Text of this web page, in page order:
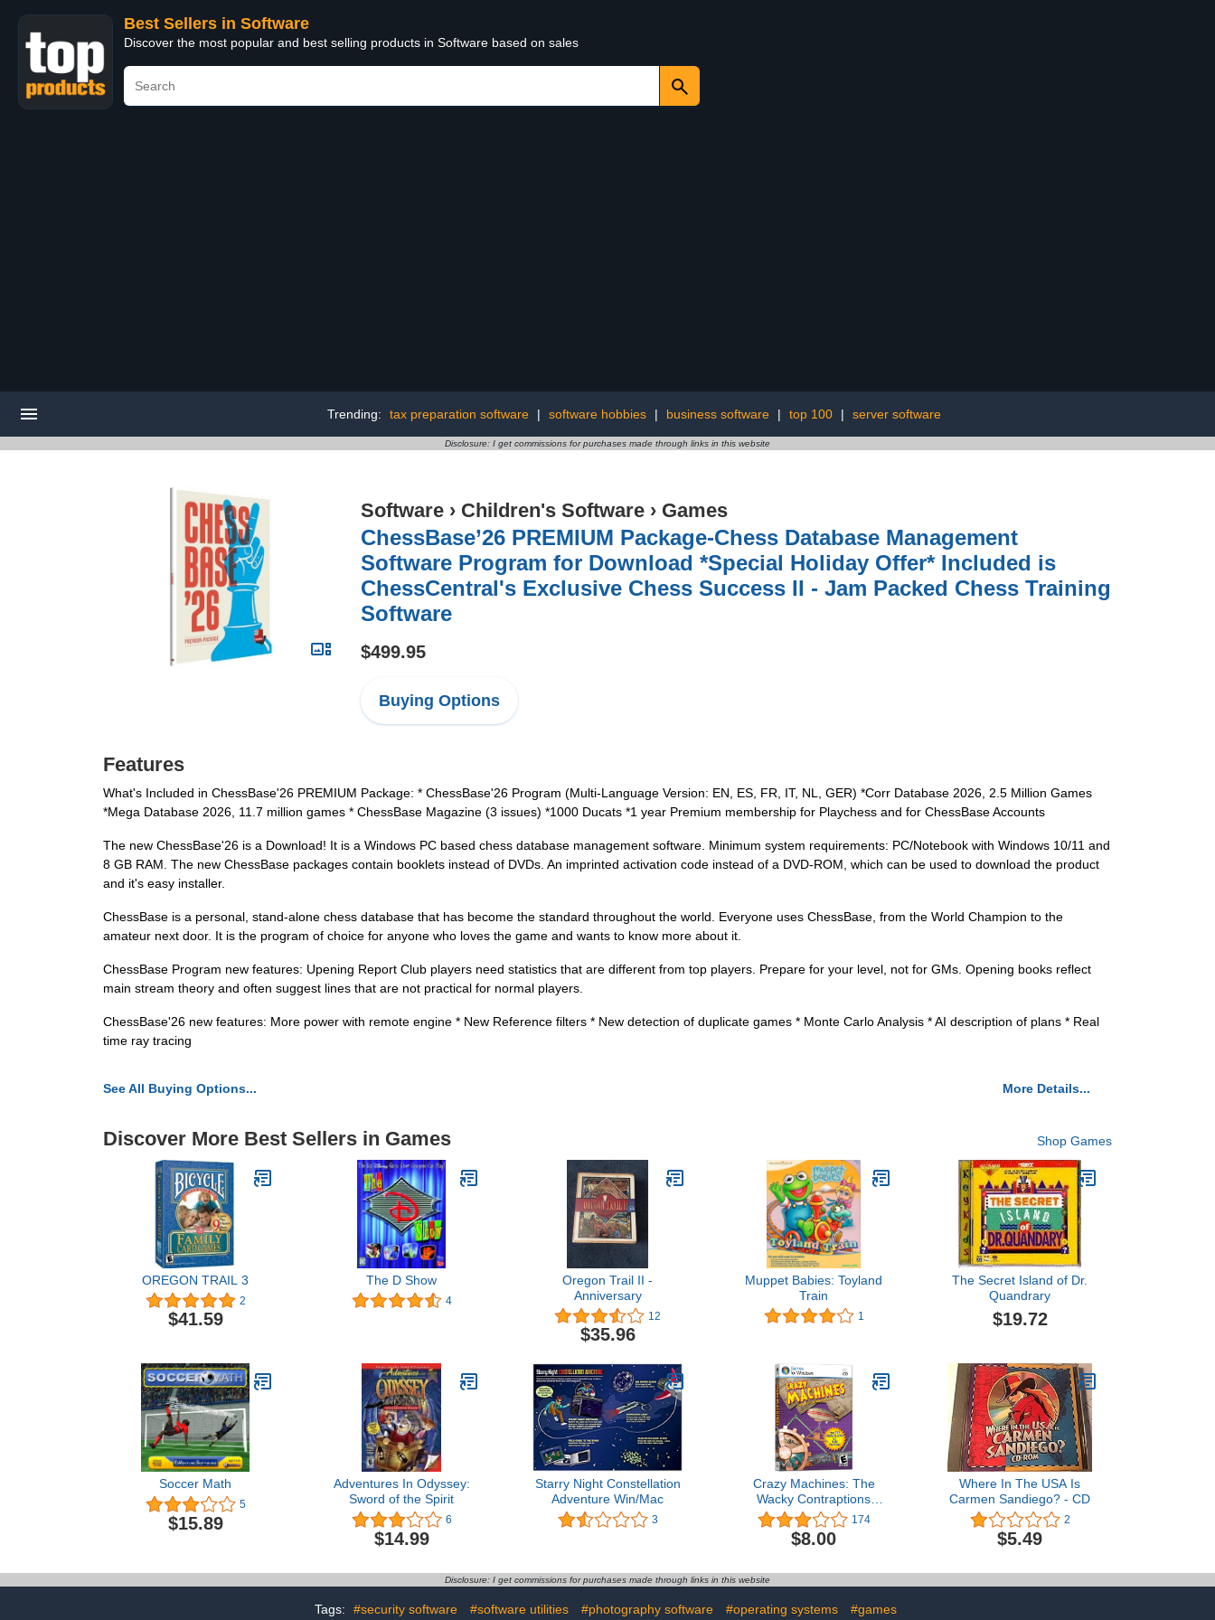
Best Sellers in Software
Discover the most popular and best selling products in Software based on sales
Trending: tax preparation software | software hobbies | business software | top 100 | server software
Disclosure: I get commissions for purchases made through links in this website
Software › Children's Software › Games
ChessBase’26 PREMIUM Package-Chess Database Management
Software Program for Download *Special Holiday Offer* Included is
ChessCentral's Exclusive Chess Success II - Jam Packed Chess Training
Software
$499.95
Buying Options
Features
What's Included in ChessBase'26 PREMIUM Package: * ChessBase'26 Program (Multi-Language Version: EN, ES, FR, IT, NL, GER) *Corr Database 2026, 2.5 Million Games
*Mega Database 2026, 11.7 million games * ChessBase Magazine (3 issues) *1000 Ducats *1 year Premium membership for Playchess and for ChessBase Accounts
The new ChessBase'26 is a Download! It is a Windows PC based chess database management software. Minimum system requirements: PC/Notebook with Windows 10/11 and
8 GB RAM. The new ChessBase packages contain booklets instead of DVDs. An imprinted activation code instead of a DVD-ROM, which can be used to download the product
and it's easy installer.
ChessBase is a personal, stand-alone chess database that has become the standard throughout the world. Everyone uses ChessBase, from the World Champion to the
amateur next door. It is the program of choice for anyone who loves the game and wants to know more about it.
ChessBase Program new features: Upening Report Club players need statistics that are different from top players. Prepare for your level, not for GMs. Opening books reflect
main stream theory and often suggest lines that are not practical for normal players.
ChessBase'26 new features: More power with remote engine * New Reference filters * New detection of duplicate games * Monte Carlo Analysis * AI description of plans * Real
time ray tracing
See All Buying Options... More Details...
Discover More Best Sellers in Games Shop Games
OREGON TRAIL 3
2
$41.59
The D Show
4
Oregon Trail II -
Anniversary
12
$35.96
Muppet Babies: Toyland
Train
1
The Secret Island of Dr.
Quandrary
$19.72
Soccer Math
5
$15.89
Adventures In Odyssey:
Sword of the Spirit
6
$14.99
Starry Night Constellation
Adventure Win/Mac
3
Crazy Machines: The
Wacky Contraptions
Game
174
$8.00
Where In The USA Is
Carmen Sandiego? - CD
2
$5.49
Disclosure: I get commissions for purchases made through links in this website
Tags: #security software #software utilities #photography software #operating systems #games